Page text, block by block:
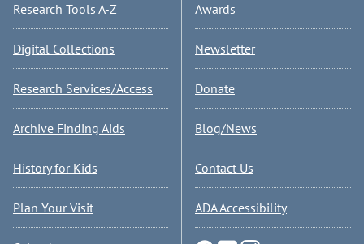
Research Tools A-Z
Digital Collections
Research Services/Access
Archive Finding Aids
History for Kids
Plan Your Visit
Awards
Newsletter
Donate
Blog/News
Contact Us
ADA Accessibility